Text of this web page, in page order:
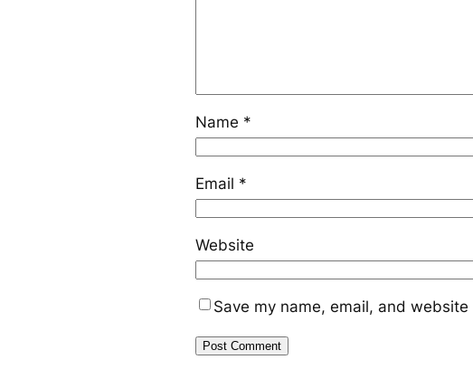
Name *
Email *
Website
Save my name, email, and